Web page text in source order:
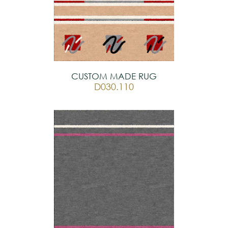
CUSTOM MADE RUG
D030.110